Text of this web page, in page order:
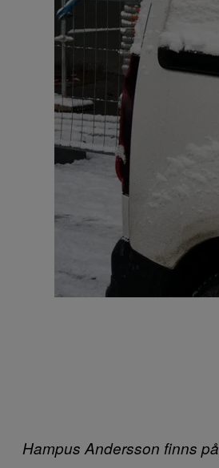
Hampus Andersson finns på